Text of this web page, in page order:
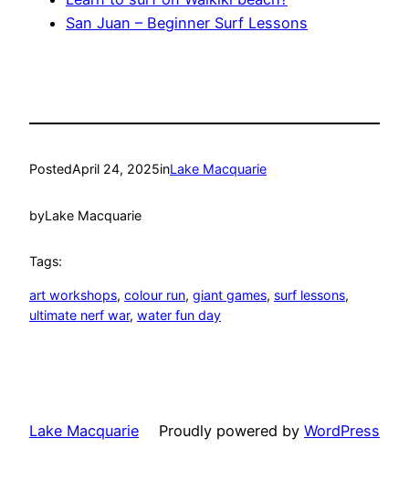
San Juan – Beginner Surf Lessons
PostedApril 24, 2025inLake Macquarie
byLake Macquarie
Tags:
art workshops, colour run, giant games, surf lessons
ultimate nerf war, water fun day
Lake Macquarie Proudly powered by WordPress